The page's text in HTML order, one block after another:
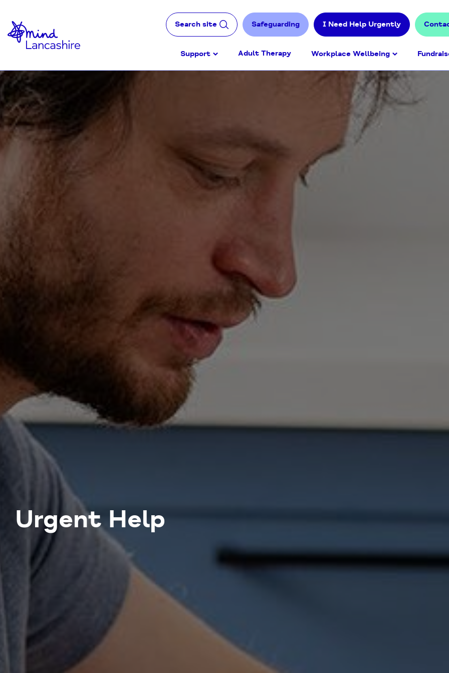
Content
Search site Safeguarding I Need Help Urgently
Support Adult Therapy Workplace Wellbeing
Urgent Help